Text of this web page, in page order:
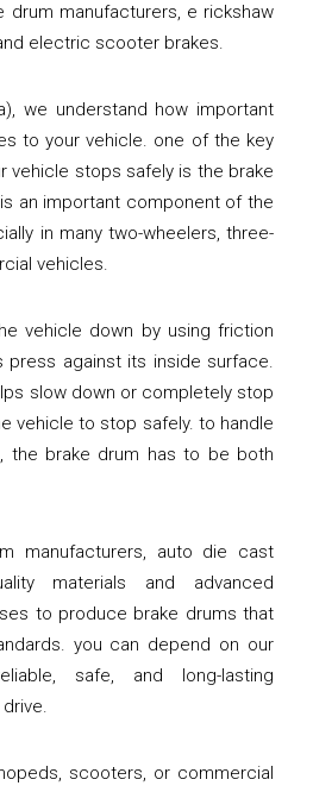
drum manufacturers, e rickshaw
electric scooter brakes.
we understand how important
to your vehicle. one of the key
vehicle stops safely is the brake
an important component of the
in many two-wheelers, three-
vehicles.
vehicle down by using friction
press against its inside surface.
slow down or completely stop
vehicle to stop safely. to handle
the brake drum has to be both
manufacturers, auto die cast
materials and advanced
to produce brake drums that
you can depend on our
safe, and long-lasting
scooters, or commercial